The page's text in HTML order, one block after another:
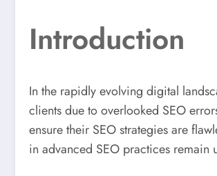
Introduction
In the rapidly evolving digital
clients due to overlooked SEO
ensure their SEO strategies are
in advanced SEO practices remain